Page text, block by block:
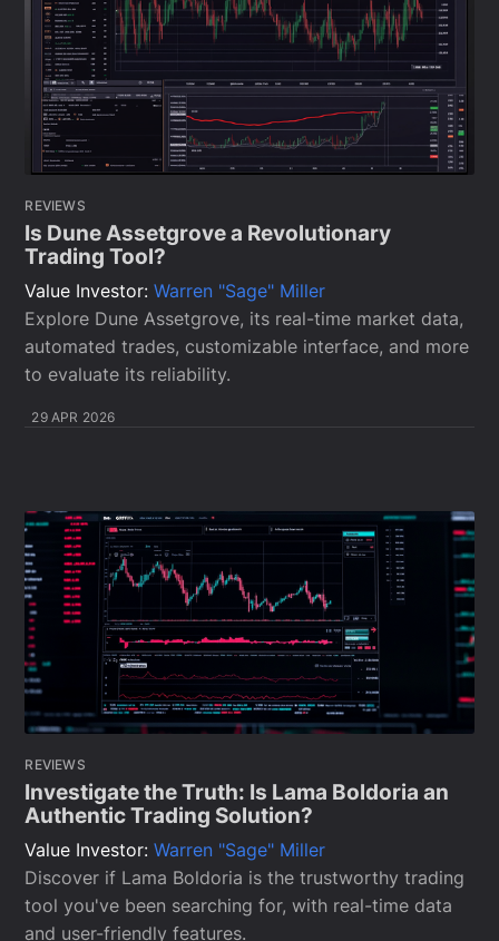
REVIEWS
Is Dune Assetgrove a Revolutionary
Trading Tool?
Value Investor:Warren "Sage" Miller
Explore Dune Assetgrove, its real-time market data,
automated trades, customizable interface, and more
to evaluate its reliability.
29 APR 2026
REVIEWS
Investigate the Truth: Is Lama Boldoria an
Authentic Trading Solution?
Value Investor:Warren "Sage" Miller
Discover if Lama Boldoria is the trustworthy trading
tool you've been searching for, with real-time data
and user-friendly features.